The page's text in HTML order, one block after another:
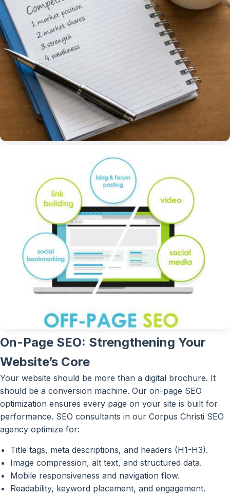
On-Page SEO: Strengthening Your
Website’s Core
Your website should be more than a digital brochure. It
should be a conversion machine. Our on-page SEO
optimization ensures every page on your site is built for
performance. SEO consultants in our Corpus Christi SEO
agency optimize for:
Title tags, meta descriptions, and headers (H1-H3).
Image compression, alt text, and structured data.
Mobile responsiveness and navigation flow.
Readability, keyword placement, and engagement.